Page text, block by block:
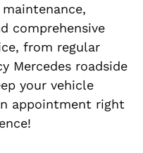
comprehensive
from regular
Mercedes roadside
your vehicle
appointment right